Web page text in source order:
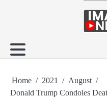
Home 2021
August
Donald Trump Condoles